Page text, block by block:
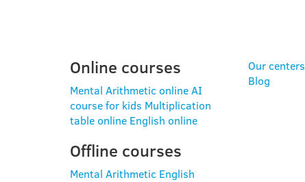
Online courses
Mental Arithmetic onlineAI
course for kids Multiplication
table online English online
Offline courses
Mental Arithmetic English
Our centers
Blog